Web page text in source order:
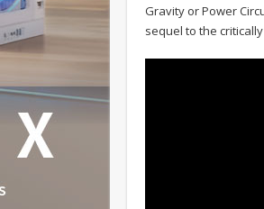
Gravity or Power
sequel to the critically